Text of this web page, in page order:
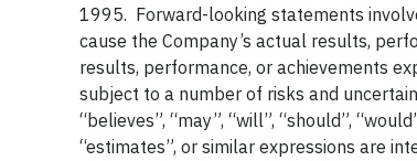
1995. Forward-looking statements
cause the Company’s actual results,
results, performance, or achievements
subject to a number of risks and
“believes”, “may”, “will”, “should”,
“estimates”, or similar expressions are